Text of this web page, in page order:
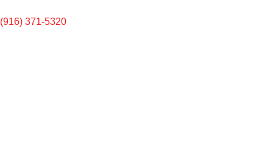
(916) 371-5320